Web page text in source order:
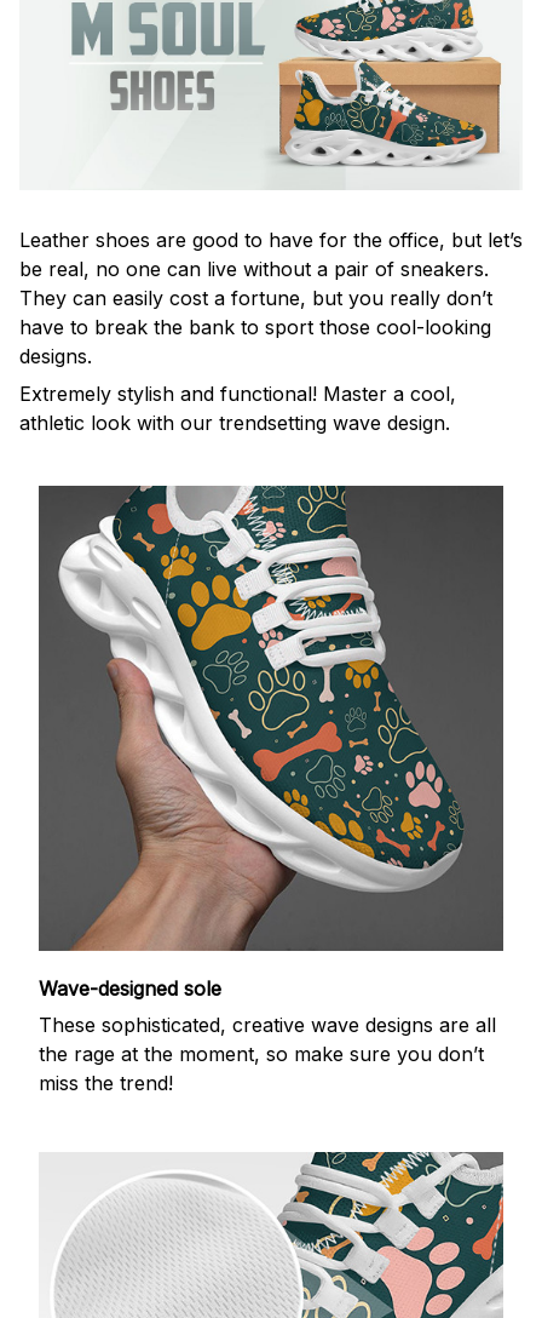
Leather shoes are good to have for the office, but let’s
be real, no one can live without a pair of sneakers.
They can easily cost a fortune, but you really don’t
have to break the bank to sport those cool-looking
designs.
Extremely stylish and functional! Master a cool,
athletic look with our trendsetting wave design.
Wave-designed sole
These sophisticated, creative wave designs are all
the rage at the moment, so make sure you don’t
miss the trend!